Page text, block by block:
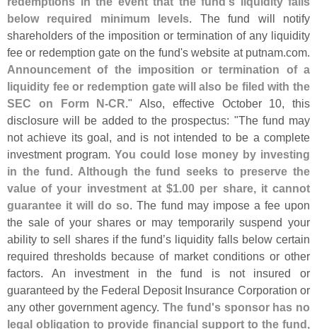
below required minimum levels. The fund will notify
shareholders of the imposition or termination of any liquidity
fee or redemption gate on the fund's website at putnam.com.
Announcement of the imposition or termination of a
liquidity fee or redemption gate will also be filed with the
SEC on Form N-CR." Also, effective October 10, this
disclosure will be added to the prospectus: "The fund may
not achieve its goal, and is not intended to be a complete
investment program. You could lose money by investing
in the fund. Although the fund seeks to preserve the
value of your investment at $1.00 per share, it cannot
guarantee it will do so. The fund may impose a fee upon
the sale of your shares or may temporarily suspend your
ability to sell shares if the fund’s liquidity falls below certain
required thresholds because of market conditions or other
factors. An investment in the fund is not insured or
guaranteed by the Federal Deposit Insurance Corporation or
any other government agency. The fund's sponsor has no
legal obligation to provide financial support to the fund,